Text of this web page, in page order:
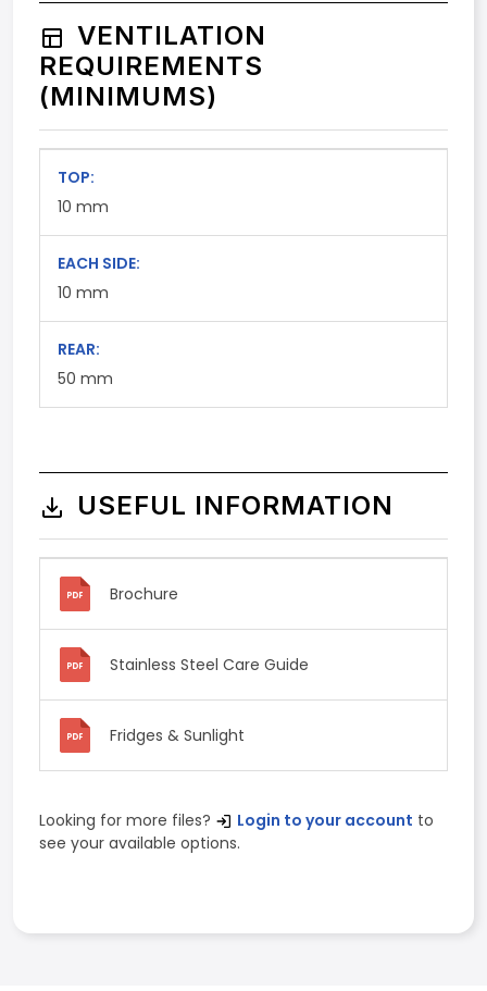
VENTILATION
REQUIREMENTS
(MINIMUMS)
TOP:
10 mm
EACH SIDE:
10 mm
REAR:
50 mm
USEFUL INFORMATION
Brochure
Stainless Steel Care Guide
Fridges & Sunlight
Looking for more files? Login to your account to
see your available options.